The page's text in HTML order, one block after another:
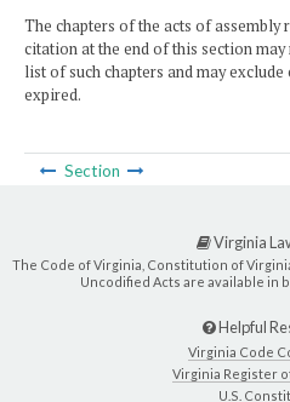
The chapters of the acts of
citation at the end of this section
list of such chapters and may
expired.
Section
Virginia
The Code of Virginia, Constitution of
Uncodified Acts are available in
Helpful
Virginia Code
Virginia Register
U.S.